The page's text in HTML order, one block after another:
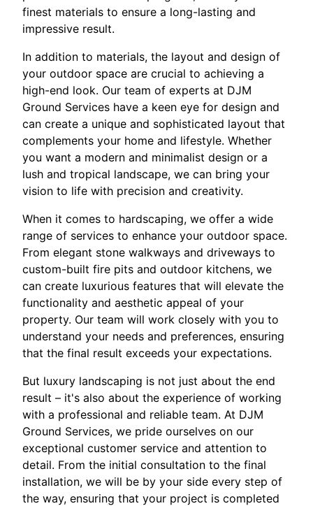
finest materials to ensure a long-lasting and
impressive result.
In addition to materials, the layout and design of
your outdoor space are crucial to achieving a
high-end look. Our team of experts at DJM
Ground Services have a keen eye for design and
can create a unique and sophisticated layout that
complements your home and lifestyle. Whether
you want a modern and minimalist design or a
lush and tropical landscape, we can bring your
vision to life with precision and creativity.
When it comes to hardscaping, we offer a wide
range of services to enhance your outdoor space.
From elegant stone walkways and driveways to
custom-built fire pits and outdoor kitchens, we
can create luxurious features that will elevate the
functionality and aesthetic appeal of your
property. Our team will work closely with you to
understand your needs and preferences, ensuring
that the final result exceeds your expectations.
But luxury landscaping is not just about the end
result – it's also about the experience of working
with a professional and reliable team. At DJM
Ground Services, we pride ourselves on our
exceptional customer service and attention to
detail. From the initial consultation to the final
installation, we will be by your side every step of
the way, ensuring that your project is completed